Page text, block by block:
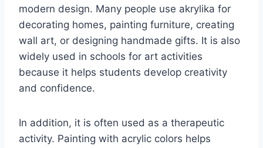
modern design. Many people use akrylika for
decorating homes, painting furniture, creating
wall art, or designing handmade gifts. It is also
widely used in schools for art activities
because it helps students develop creativity
and confidence.
In addition, it is often used as a therapeutic
activity. Painting with acrylic colors helps